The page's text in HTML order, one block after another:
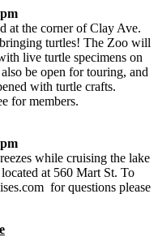
at the corner of Clay Ave.
turtles! The Zoo will
live turtle specimens on
be open for touring, and
with turtle crafts.
for members.
while cruising the lake
at 560 Mart St. To
for questions please